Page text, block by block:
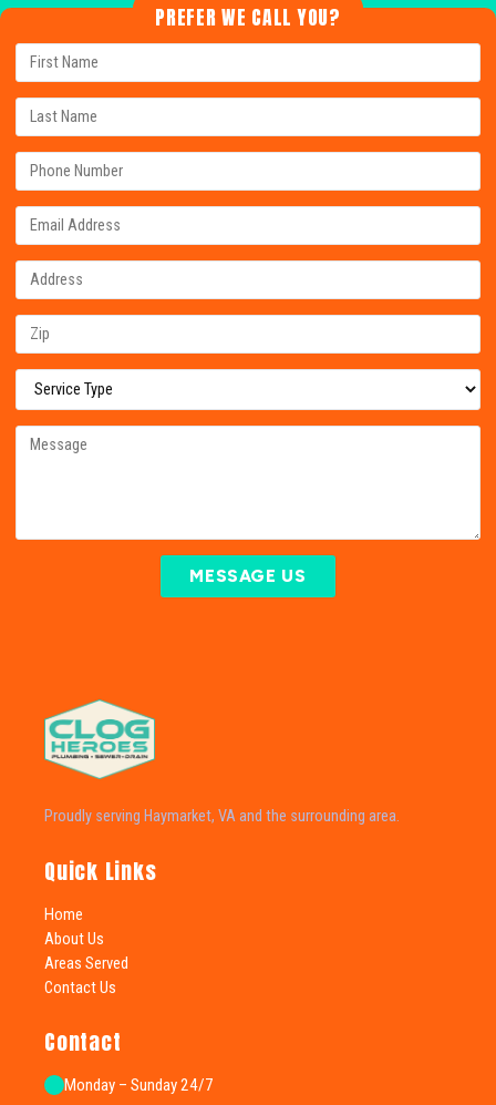
PREFER WE CALL YOU?
MESSAGE US
Proudly serving Haymarket, VA and the surrounding area.
Quick Links
Home
About Us
Areas Served
Contact Us
Contact
Monday – Sunday 24/7